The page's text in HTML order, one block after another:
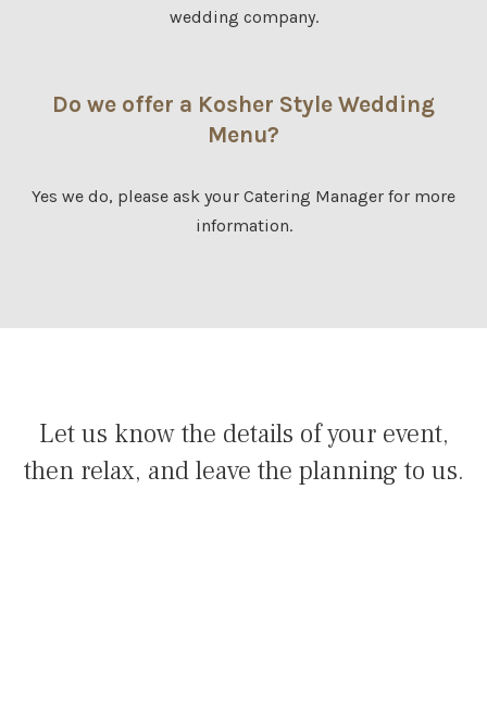
wedding company.
Do we offer a Kosher Style Wedding
Menu?
Yes we do, please ask your Catering Manager for more
information.
Let us know the details of your event,
then relax, and leave the planning to us.